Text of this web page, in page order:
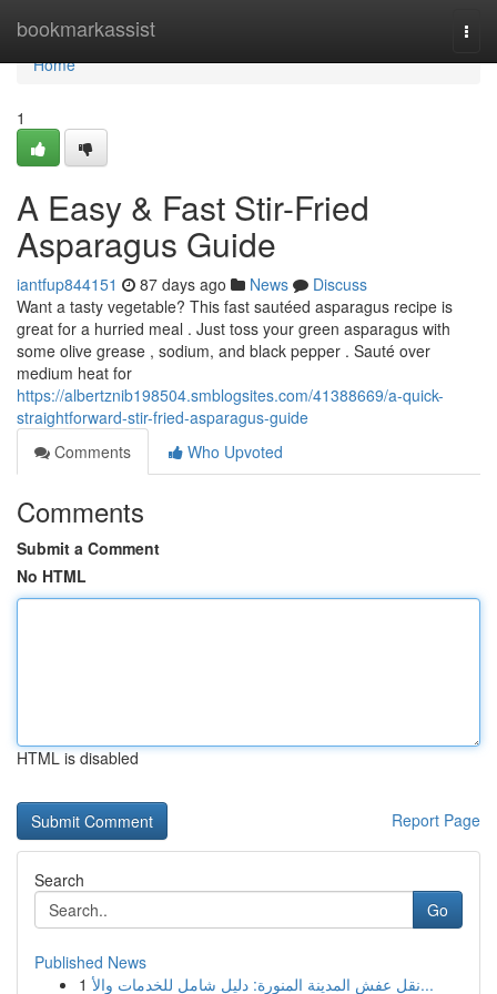
bookmarkassist
Home
Home
1
A Easy & Fast Stir-Fried
Asparagus Guide
iantfup844151 87 days ago News
Discuss
Want a tasty vegetable? This fast sautéed asparagus recipe is
great for a hurried meal . Just toss your green asparagus with
some olive grease , sodium, and black pepper . Sauté over
medium heat for
https://albertznib198504.smblogsites.com/41388669/a-quick-
straightforward-stir-fried-asparagus-guide
Comments
Who Upvoted
Comments
Submit a Comment
No HTML
HTML is disabled
Report Page
Search
Go
Published News
1
نقل عفش المدينة المنورة: دليل شامل للخدمات والأ...